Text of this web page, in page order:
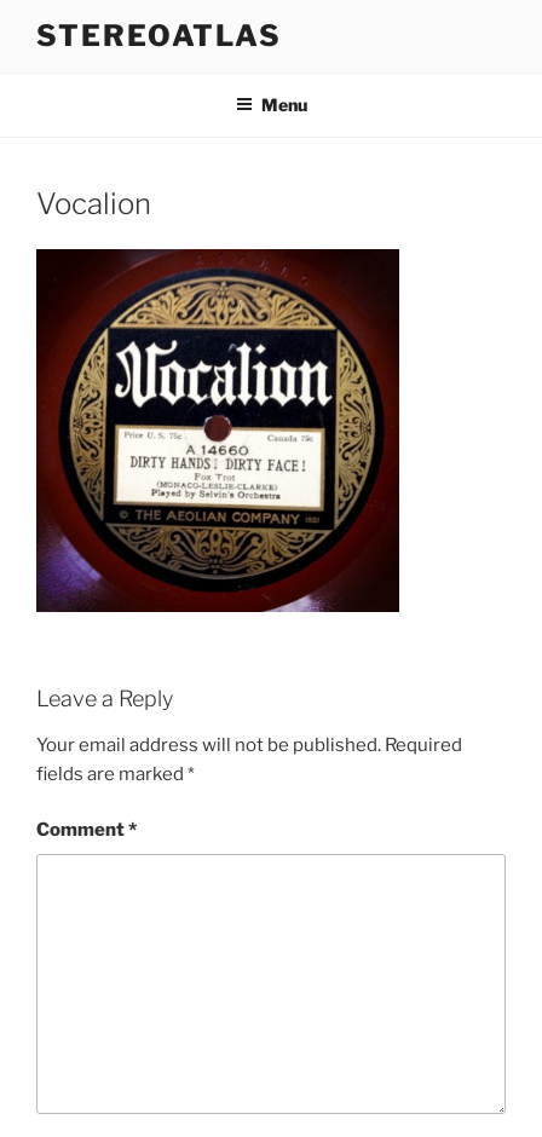
STEREOATLAS
Menu
Vocalion
Leave a Reply
Your email address will not be published. Required
fields are marked *
Comment*